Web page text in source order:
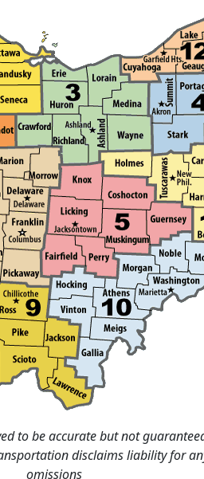
to be accurate but not
disclaims liability for
omissions